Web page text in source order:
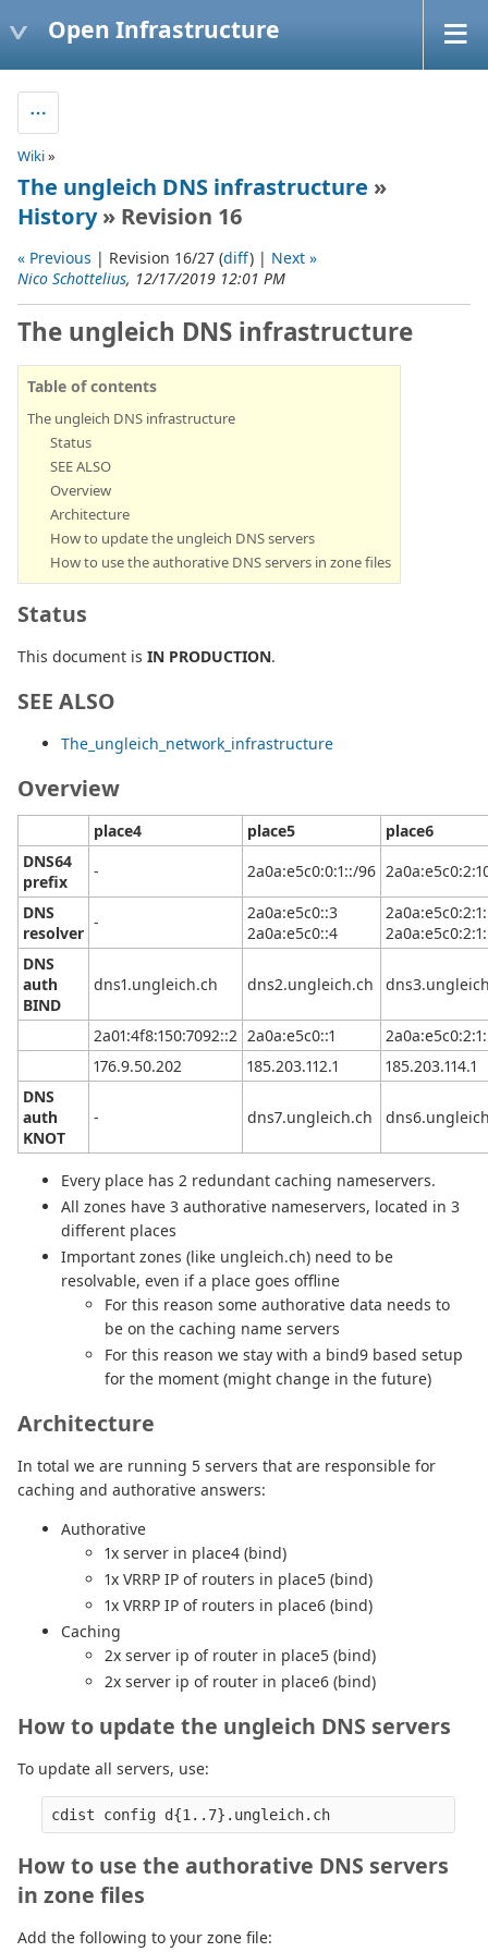
Open Infrastructure
Wiki»
The ungleich DNS infrastructure »
History» Revision 16
« Previous | Revision 16/27 (diff) | Next »
Nico Schottelius, 12/17/2019 12:01 PM
The ungleich DNS infrastructure
Table of contents
The ungleich DNS infrastructure
Status
SEE ALSO
Overview
Architecture
How to update the ungleich DNS servers
How to use the authorative DNS servers in zone files
Status
This document is IN PRODUCTION.
SEE ALSO
The_ungleich_network_infrastructure
Overview
place4 place5
place6
DNS64
prefix
- 2a0a:e5c0:0:1::/96
DNS
resolver
-
2a0a:e5c0::3
2a0a:e5c0::4
DNS
auth
BIND
dns1.ungleich.ch dns2.ungleich.ch
2a01:4f8:150:7092::2 2a0a:e5c0::1
176.9.50.202
185.203.112.1
185.203.114.1
DNS
auth
KNOT
- dns7.ungleich.ch
Every place has 2 redundant caching nameservers.
All zones have 3 authorative nameservers, located in 3
different places
Important zones (like ungleich.ch) need to be
resolvable, even if a place goes offline
For this reason some authorative data needs to
be on the caching name servers
For this reason we stay with a bind9 based setup
for the moment (might change in the future)
Architecture
In total we are running 5 servers that are responsible for
caching and authorative answers:
Authorative
1x server in place4 (bind)
1x VRRP IP of routers in place5 (bind)
1x VRRP IP of routers in place6 (bind)
Caching
2x server ip of router in place5 (bind)
2x server ip of router in place6 (bind)
How to update the ungleich DNS servers
To update all servers, use:
How to use the authorative DNS servers
in zone files
Add the following to your zone file: